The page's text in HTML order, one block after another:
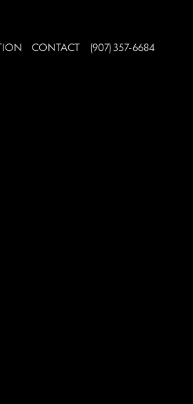
CONTACT (907) 357-6684